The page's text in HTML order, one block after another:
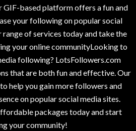
GIF-based platform offers a fun and
your following on popular social
range of services today and take the
your online communityLooking to
following? LotsFollowers.com
that are both fun and effective. Our
help you gain more followers and
on popular social media sites.
packages today and start
your community!